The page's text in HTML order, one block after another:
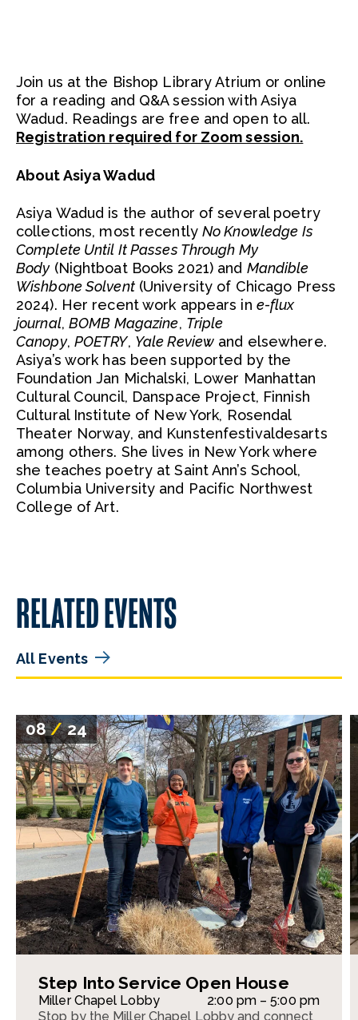
Join us at the Bishop Library Atrium or online
for a reading and Q&A session with Asiya
Wadud. Readings are free and open to all.
Registration required for Zoom session.
About Asiya Wadud
Asiya Wadud is the author of several poetry
collections, most recentlyNo Knowledge Is
Complete Until It Passes Through My
Body(Nightboat Books 2021) and Mandible
Wishbone Solvent(University of Chicago Press
2024). Her recent work appears in e-flux
journal,BOMB Magazine, Triple
Canopy, POETRY, Yale Review and elsewhere.
Asiya’s work has been supported by the
Foundation Jan Michalski, Lower Manhattan
Cultural Council, Danspace Project, Finnish
Cultural Institute of New York, Rosendal
Theater Norway, and Kunstenfestivaldesarts
among others. She lives in New York where
she teaches poetry at Saint Ann’s School,
Columbia University and Pacific Northwest
College of Art.
RELATED EVENTS
All Events
08/24
Step Into Service Open House
Miller Chapel Lobby
2:00 pm – 5:00 pm
Stop by the Miller Chapel Lobby and connect